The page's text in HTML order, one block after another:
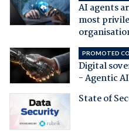
AI agents
most
PROMOTED
Digital
- Agentic
State of